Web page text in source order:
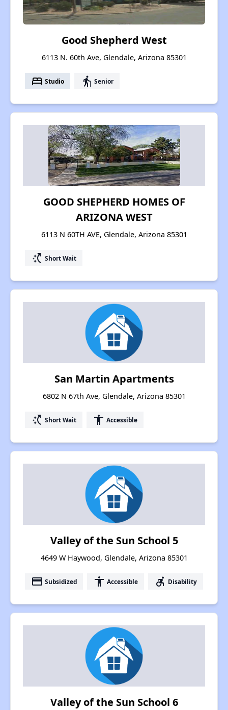
Good Shepherd West
6113 N. 60th Ave, Glendale, Arizona 85301
bed Studio elderly Senior
GOOD SHEPHERD HOMES OF
ARIZONA WEST
6113 N 60TH AVE, Glendale, Arizona 85301
switch_access_shortcut Short Wait
San Martin Apartments
6802 N 67th Ave, Glendale, Arizona 85301
switch_access_shortcut Short Wait accessibility Accessible
Valley of the Sun School 5
4649 W Haywood, Glendale, Arizona 85301
payment Subsidized accessibility Accessible accessible_forward Disability
Valley of the Sun School 6